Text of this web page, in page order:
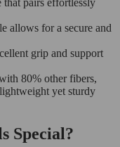
that pairs effortlessly
allows for a secure and
grip and support
80% other fibers,
yet sturdy
Special?